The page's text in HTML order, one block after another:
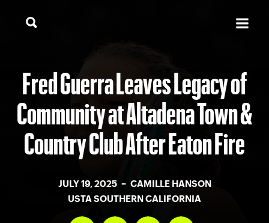
Fred Guerra Leaves Legacy of
Community at Altadena Town &
Country Club After Eaton Fire
JULY 19, 2025 – CAMILLE HANSON
USTA SOUTHERN CALIFORNIA